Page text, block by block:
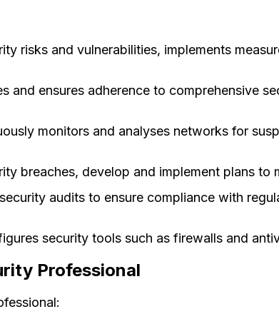
risks and vulnerabilities, implements
and ensures adherence to comprehensive
monitors and analyses networks for
breaches, develop and implement plans to
audits to ensure compliance with
security tools such as firewalls and
Professional